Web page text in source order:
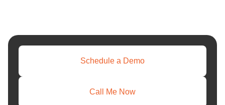
Schedule a Demo
Call Me Now